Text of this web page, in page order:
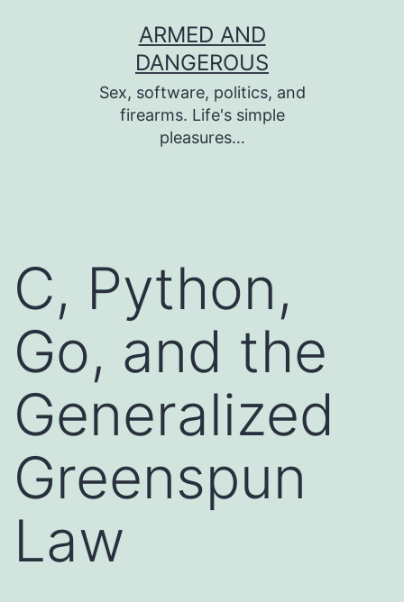
ARMED AND
DANGEROUS
Sex, software, politics, and
firearms. Life's simple
pleasures…
C, Python,
Go, and the
Generalized
Greenspun
Law